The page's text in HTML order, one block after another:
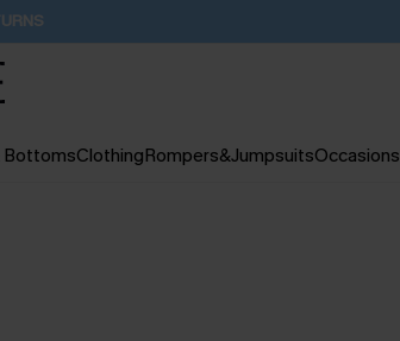
BottomsClothingRompers&JumpsuitsOccasions